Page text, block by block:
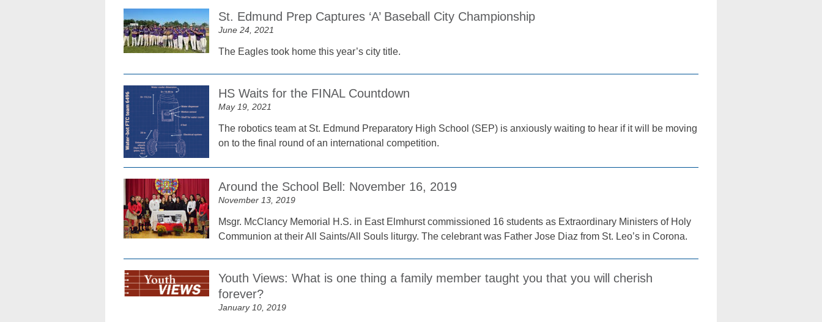
St. Edmund Prep Captures ‘A’ Baseball City Championship
June 24, 2021
The Eagles took home this year’s city title.
HS Waits for the FINAL Countdown
May 19, 2021
The robotics team at St. Edmund Preparatory High School (SEP) is anxiously waiting to hear if it will be moving
on to the final round of an international competition.
Around the School Bell: November 16, 2019
November 13, 2019
Msgr. McClancy Memorial H.S. in East Elmhurst commissioned 16 students as Extraordinary Ministers of Holy
Communion at their All Saints/All Souls liturgy. The celebrant was Father Jose Diaz from St. Leo’s in Corona.
Youth Views: What is one thing a family member taught you that you will cherish
forever?
January 10, 2019